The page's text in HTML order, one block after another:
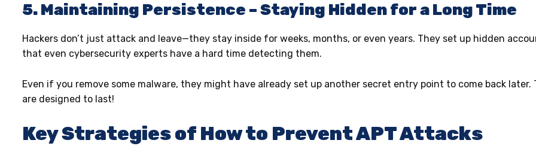
5. Maintaining Persistence – Staying Hidden for a Long Time
Hackers don’t just attack and leave—they stay inside for weeks, months, or even years. They set up hidden
that even cybersecurity experts have a hard time detecting them.
Even if you remove some malware, they might have already set up another secret entry point to come back
are designed to last!
Key Strategies of How to Prevent APT Attacks